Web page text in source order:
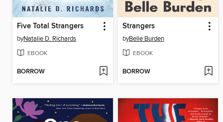
Five Total Strangers
byNatalie D. Richards
EBOOK
BORROW
Strangers
byBelle Burden
EBOOK
BORROW